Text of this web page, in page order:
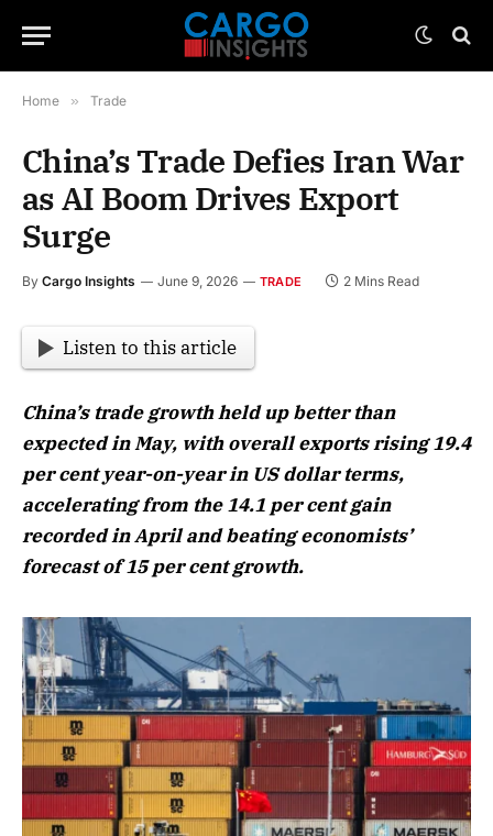
Home » Trade
China’s Trade Defies Iran War
as AI Boom Drives Export
Surge
By Cargo Insights June 9, 2026 TRADE 2 Mins Read
Listen to this article
China’s trade growth held up better than
expected in May, with overall exports rising 19.4
per cent year-on-year in US dollar terms,
accelerating from the 14.1 per cent gain
recorded in April and beating economists’
forecast of 15 per cent growth.